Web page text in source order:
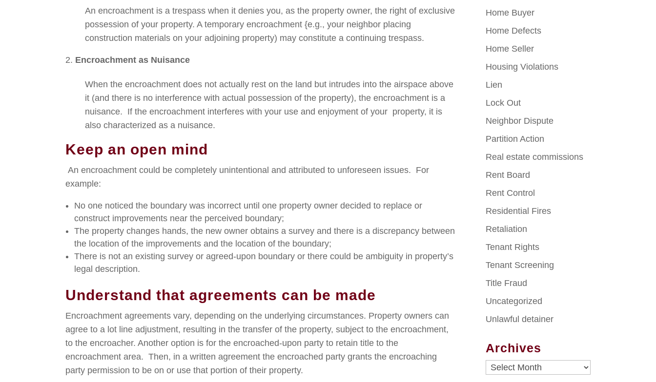
An encroachment is a trespass when it denies you, as the property owner, the right of exclusive
possession of your property. A temporary encroachment {e.g., your neighbor placing
construction materials on your adjoining property) may constitute a continuing trespass.
Encroachment as Nuisance
When the encroachment does not actually rest on the land but intrudes into the airspace above
it (and there is no interference with actual possession of the property), the encroachment is a
nuisance. If the encroachment interferes with your use and enjoyment of your property, it is
also characterized as a nuisance.
Keep an open mind
An encroachment could be completely unintentional and attributed to unforeseen issues. For
example:
No one noticed the boundary was incorrect until one property owner decided to replace or
construct improvements near the perceived boundary;
The property changes hands, the new owner obtains a survey and there is a discrepancy between
the location of the improvements and the location of the boundary;
There is not an existing survey or agreed-upon boundary or there could be ambiguity in property’s
legal description.
Understand that agreements can be made
Encroachment agreements vary, depending on the underlying circumstances. Property owners can
agree to a lot line adjustment, resulting in the transfer of the property, subject to the encroachment,
to the encroacher. Another option is for the encroached-upon party to retain title to the
encroachment area. Then, in a written agreement the encroached party grants the encroaching
party permission to be on or use that portion of their property.
Home Buyer
Home Defects
Home Seller
Housing Violations
Lien
Lock Out
Neighbor Dispute
Partition Action
Real estate commissions
Rent Board
Rent Control
Residential Fires
Retaliation
Tenant Rights
Tenant Screening
Title Fraud
Uncategorized
Unlawful detainer
Archives
Archives